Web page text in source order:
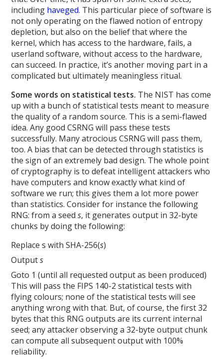
including haveged. This particular piece of software is
not only operating on the flawed notion of entropy
depletion, but also on the belief that where the
kernel, which has access to the hardware, fails, a
userland software, without access to the hardware,
can succeed. In practice, it’s another moving part in a
complicated but ultimately meaningless ritual.
Some words on statistical tests. The NIST has come
up with a bunch of statistical tests meant to measure
the quality of a random source. This is a semi-flawed
idea. Any good CSRNG will pass these tests
successfully. Many atrocious CSRNG will pass them,
too. A bias that can be detected through statistics is
the sign of an extremely bad design. The whole point
of cryptography is to defeat intelligent attackers who
have computers and know exactly what kind of
software we run; this gives them a lot more power
than statistics. Consider for instance the following
RNG: from a seeds, it generates output in 32-byte
chunks by doing the following:
Replace s with SHA-256(s)
Outputs
Goto 1 (until all requested output as been produced)
This will pass the FIPS 140-2 statistical tests with
flying colours; none of the statistical tests will see
anything wrong with that. But, of course, the first 32
bytes that this RNG outputs are its current internal
seed; any attacker observing a 32-byte output chunk
can compute all subsequent output with 100%
reliability.